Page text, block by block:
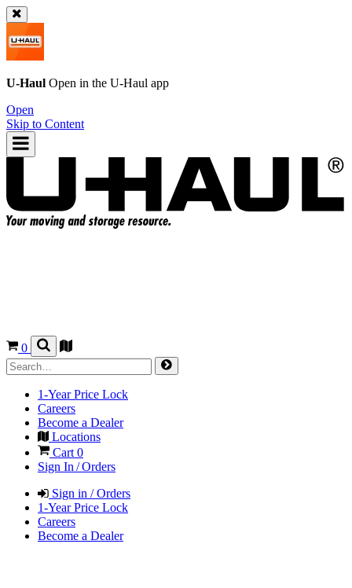
U-Haul Open in the U-Haul app
Open
Skip to Content
0
1-Year Price Lock
Careers
Become a Dealer
Locations
Cart 0
Sign In / Orders
Sign in / Orders
1-Year Price Lock
Careers
Become a Dealer